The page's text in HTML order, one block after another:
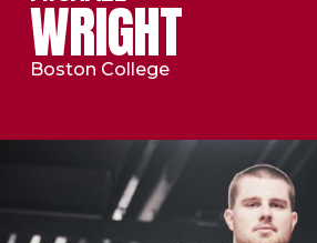
WRIGHT
Boston College